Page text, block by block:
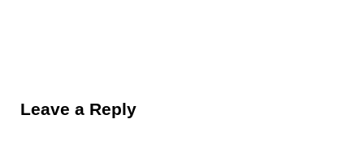
Leave a Reply